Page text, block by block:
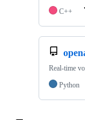
C++
Real-time
Python